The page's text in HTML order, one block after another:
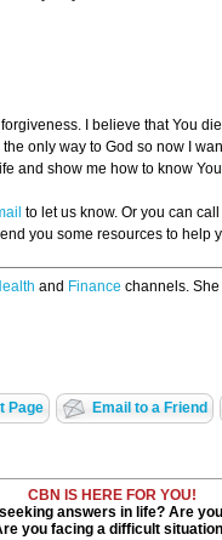
I believe that You
only way to God so now I
and show me how to know
to let us know. Or you can
you some resources to help
and Finance channels.
Page Email to a Friend
CBN IS HERE FOR YOU!
answers in life? Are
you facing a difficult